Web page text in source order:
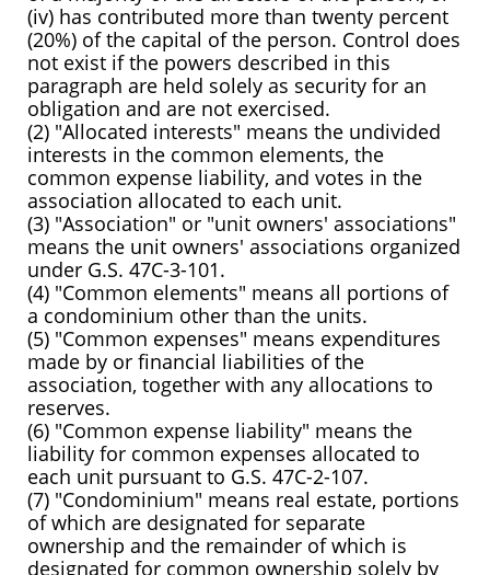
(iv) has contributed more than twenty percent
(20%) of the capital of the person. Control does
not exist if the powers described in this
paragraph are held solely as security for an
obligation and are not exercised.
(2) "Allocated interests" means the undivided
interests in the common elements, the
common expense liability, and votes in the
association allocated to each unit.
(3) "Association" or "unit owners' associations"
means the unit owners' associations organized
under G.S. 47C-3-101.
(4) "Common elements" means all portions of
a condominium other than the units.
(5) "Common expenses" means expenditures
made by or financial liabilities of the
association, together with any allocations to
reserves.
(6) "Common expense liability" means the
liability for common expenses allocated to
each unit pursuant to G.S. 47C-2-107.
(7) "Condominium" means real estate, portions
of which are designated for separate
ownership and the remainder of which is
designated for common ownership solely by